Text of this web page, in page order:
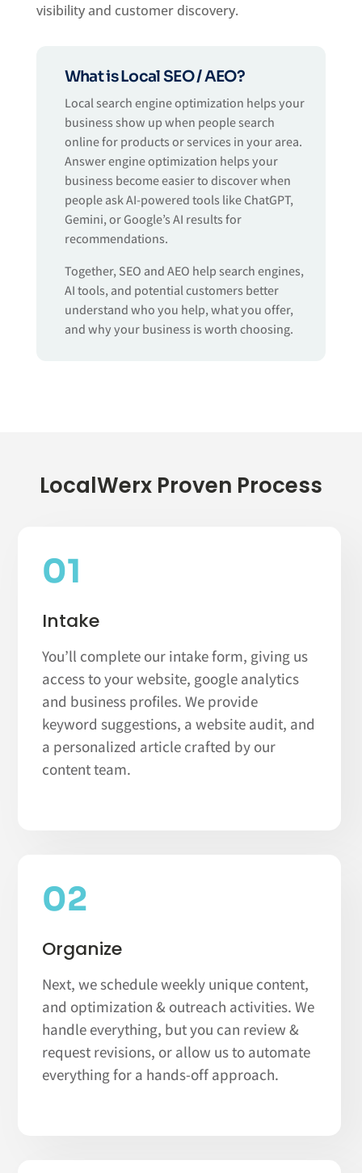
visibility and customer discovery.
What is Local SEO / AEO?
Local search engine optimization helps your
business show up when people search
online for products or services in your area.
Answer engine optimization helps your
business become easier to discover when
people ask AI-powered tools like ChatGPT,
Gemini, or Google’s AI results for
recommendations.
Together, SEO and AEO help search engines,
AI tools, and potential customers better
understand who you help, what you offer,
and why your business is worth choosing.
LocalWerx Proven Process
01
Intake
You’ll complete our intake form, giving us
access to your website, google analytics
and business profiles. We provide
keyword suggestions, a website audit, and
a personalized article crafted by our
content team.
02
Organize
Next, we schedule weekly unique content,
and optimization & outreach activities. We
handle everything, but you can review &
request revisions, or allow us to automate
everything for a hands-off approach.